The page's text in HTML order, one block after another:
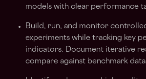
models with clear performance
Build, run, and monitor
experiments while tracking key
indicators. Document iterative
compare against benchmark